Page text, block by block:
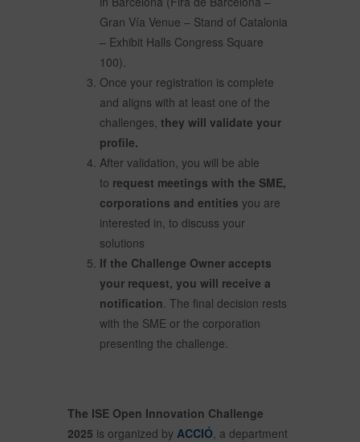
Gran Vía Venue – Stand of Catalonia
– Exhibit Halls Congress Square
100).
Once your registration is complete
and aligns with at least one of the
challenges, they will validate your
profile.
After validation, you will be able
to request meetings with the SME,
corporations and entities you are
interested in, to discuss your
solutions
If the Challenge Owner accepts
your request, you will receive a
notification . The final decision rests
with the SME or the corporation
presenting the challenge.
The ISE Open Innovation Challenge
2025 is organized by ACCIÓ , a department